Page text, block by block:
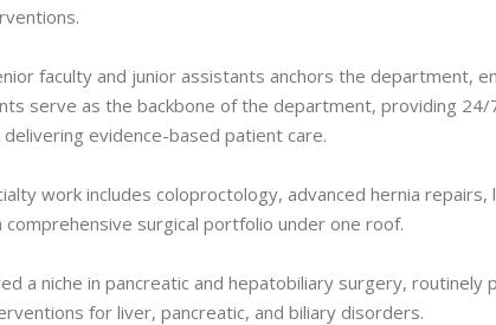
faculty and junior assistants anchors the department,
serve as the backbone of the department, providing
evidence-based patient care.
work includes coloproctology, advanced hernia
surgical portfolio under one roof.
a niche in pancreatic and hepatobiliary surgery,
for liver, pancreatic, and biliary disorders.